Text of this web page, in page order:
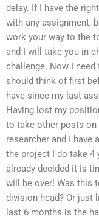
delay. If I have the
with any assignment,
work your way to the
and I will take you in
challenge. Now I
should think of first
have since my last
Having lost my
to take other posts on
researcher and I
the project I do take 4
already decided it is
will be over! Was this
division head? Or just
last 6 months is the